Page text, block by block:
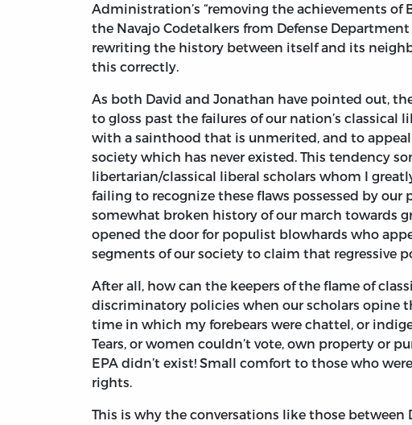
Administration’s “removing the achievements of
the Navajo Codetalkers from Defense
rewriting the history between itself and its
this correctly.
As both David and Jonathan have pointed out,
to gloss past the failures of our nation’s
with a sainthood that is unmerited, and to
society which has never existed. This tendency
libertarian/classical liberal scholars whom I
failing to recognize these flaws possessed by our
somewhat broken history of our march towards
opened the door for populist blowhards who
segments of our society to claim that regressive
After all, how can the keepers of the flame of
discriminatory policies when our scholars opine
time in which my forebears were chattel, or
Tears, or women couldn’t vote, own property or
EPA didn’t exist! Small comfort to those who
rights.
This is why the conversations like those between